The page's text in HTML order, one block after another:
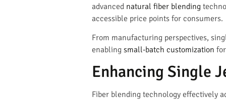
advanced natural fiber blending
accessible price points for consumers.
From manufacturing perspectives,
enabling small-batch customization
Enhancing Single
Fiber blending technology effectively